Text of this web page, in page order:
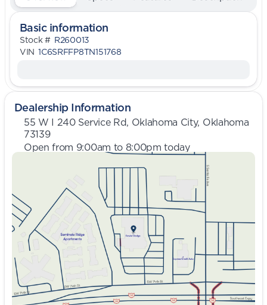
Basic information
Stock # R260013
VIN 1C6SRFFP8TN151768
Dealership Information
55 W I 240 Service Rd, Oklahoma City, Oklahoma
73139
Open from 9:00am to 8:00pm today
Closed
9:00am - 8:00pm
9:00am - 8:00pm
Wednesday
9:00am - 8:00pm
Thursday
9:00am - 8:00pm
Friday
9:00am - 8:00pm
Saturday
9:00am - 5:00pm